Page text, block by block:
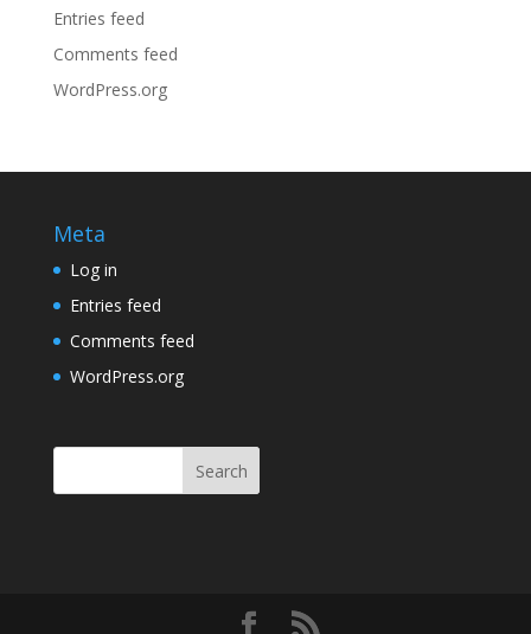
Entries feed
Comments feed
WordPress.org
Meta
Log in
Entries feed
Comments feed
WordPress.org
Search